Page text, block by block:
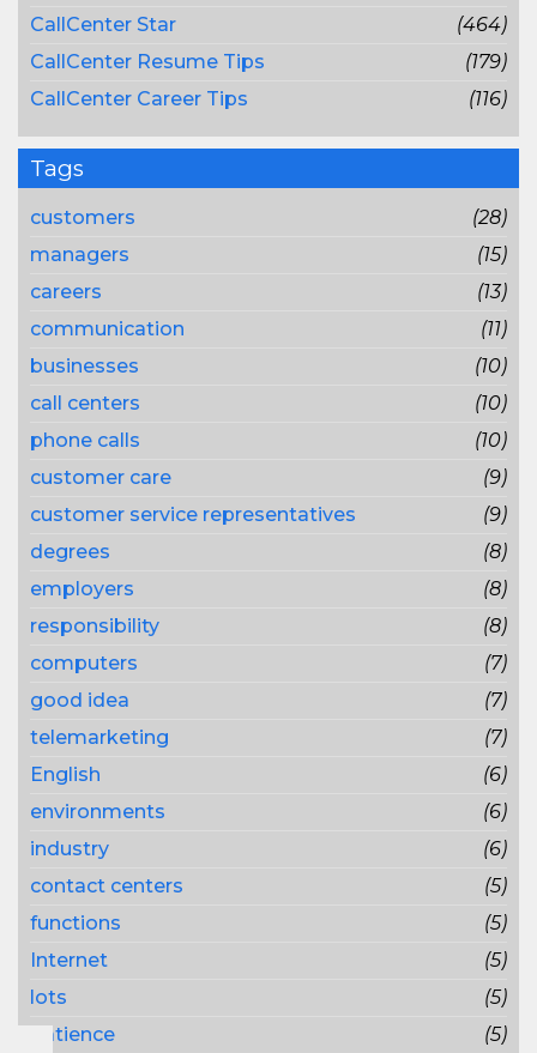
CallCenter Star
(464)
CallCenter Resume Tips
(179)
CallCenter Career Tips
(116)
Tags
customers
(28)
managers
(15)
careers
(13)
communication
(11)
businesses
(10)
call centers
(10)
phone calls
(10)
customer care
(9)
customer service representatives
(9)
degrees
(8)
employers
(8)
responsibility
(8)
computers
(7)
good idea
(7)
telemarketing
(7)
English
(6)
environments
(6)
industry
(6)
contact centers
(5)
functions
(5)
Internet
(5)
lots
(5)
patience
(5)